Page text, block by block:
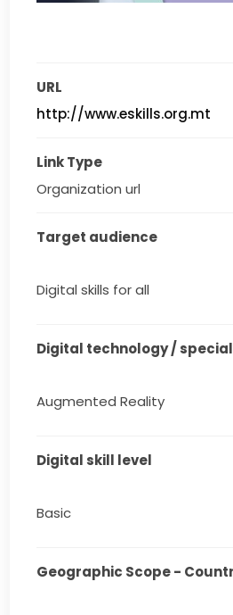
URL
http://www.eskills.org.mt
Link Type
Organization url
Target audience
Digital skills for all
Digital technology /
Augmented Reality
Digital skill level
Basic
Geographic Scope -